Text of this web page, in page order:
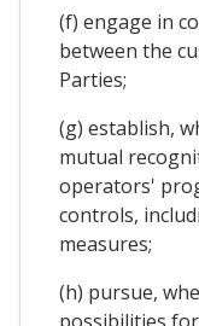
(f) engage in
between the
Parties;
(g) establish,
mutual
operators'
controls,
measures;
(h) pursue,